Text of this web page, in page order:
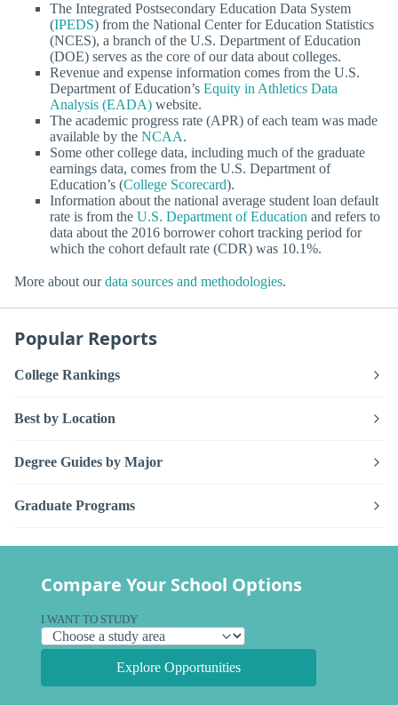
The Integrated Postsecondary Education Data System
(IPEDS) from the National Center for Education Statistics
(NCES), a branch of the U.S. Department of Education
(DOE) serves as the core of our data about colleges.
Revenue and expense information comes from the U.S.
Department of Education’s Equity in Athletics Data
Analysis (EADA) website.
The academic progress rate (APR) of each team was made
available by the NCAA.
Some other college data, including much of the graduate
earnings data, comes from the U.S. Department of
Education’s (College Scorecard).
Information about the national average student loan default
rate is from the U.S. Department of Education and refers to
data about the 2016 borrower cohort tracking period for
which the cohort default rate (CDR) was 10.1%.
More about ourdata sources and methodologies.
Popular Reports
College Rankings
Best by Location
Degree Guides by Major
Graduate Programs
Compare Your School Options
I WANT TO STUDY
Explore Opportunities